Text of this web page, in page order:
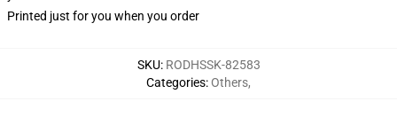
Printed just for you when you order
SKU: RODHSSK-82583
Categories:Others,